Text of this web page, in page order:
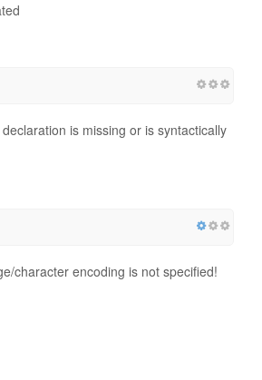
is missing or is syntactically
character encoding is not specified!